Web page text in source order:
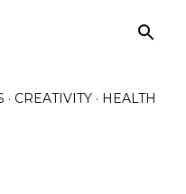
CREATIVITY HEALTH